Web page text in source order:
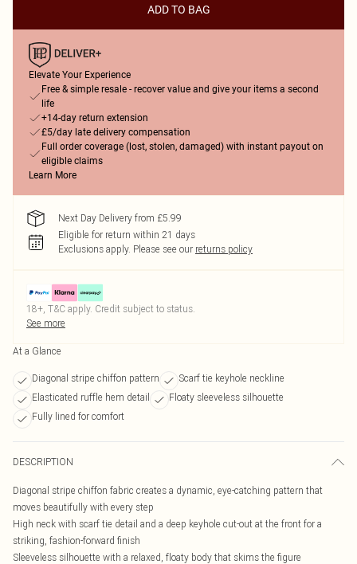
ADD TO BAG
Elevate Your Experience
Free & simple resale - recover value and give your items a second
life
+14-day return extension
£5/day late delivery compensation
Full order coverage (lost, stolen, damaged) with instant payout on
eligible claims
Learn More
Next Day Delivery from £5.99
Eligible for return within 21 days
Exclusions apply. Please see our returns policy
18+, T&C apply. Credit subject to status.
See more
At a Glance
Diagonal stripe chiffon pattern
Scarf tie keyhole neckline
Elasticated ruffle hem detail
Floaty sleeveless silhouette
Fully lined for comfort
DESCRIPTION
Diagonal stripe chiffon fabric creates a dynamic, eye-catching pattern that
moves beautifully with every step
High neck with scarf tie detail and a deep keyhole cut-out at the front for a
striking, fashion-forward finish
Sleeveless silhouette with a relaxed, floaty body that skims the figure